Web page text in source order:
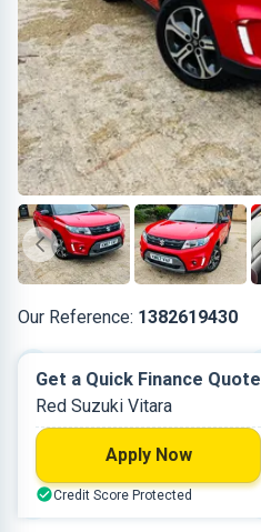
Our Reference: 1382619430
Diesel
1.598 L
Red
Get a Quick Finance Quote
Red Suzuki Vitara
Apply Now
Credit Score Protected